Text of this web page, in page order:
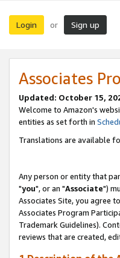
Login or Sign up
Associates
Updated: October 15,
Welcome to Amazon's
entities as set forth in
Translations are available
Any person or entity that
"you", or an "Associate")
Associates Site, you agree
Associates Program
Trademark Guidelines).
reviews that are created,